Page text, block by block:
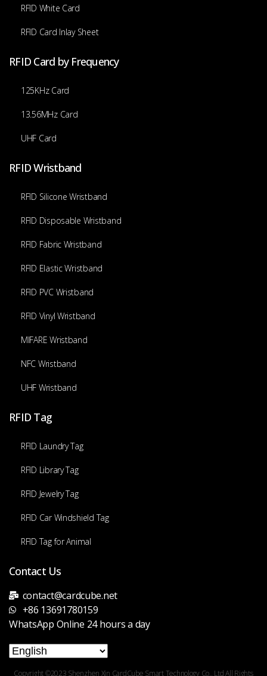
RFID White Card
RFID Card Inlay Sheet
RFID Card by Frequency
125KHz Card
13.56MHz Card
UHF Card
RFID Wristband
RFID Silicone Wristband
RFID Disposable Wristband
RFID Fabric Wristband
RFID Elastic Wristband
RFID PVC Wristband
RFID Vinyl Wristband
MIFARE Wristband
NFC Wristband
UHF Wristband
RFID Tag
RFID Laundry Tag
RFID Library Tag
RFID Jewelry Tag
RFID Car Windshield Tag
RFID Tag for Animal
Contact Us
contact@cardcube.net
+86 13691780159
WhatsApp Online 24 hours a day
Copyright ©2023 Shenzhen Xin CardCube Smart Technology Co., Ltd All Rights